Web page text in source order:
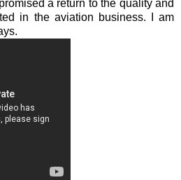
a return to the quality and
in the aviation business. I am